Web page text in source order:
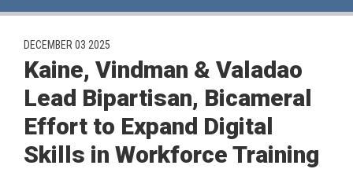
PUBLISHED:
DECEMBER 03 2025
Kaine, Vindman & Valadao
Lead Bipartisan, Bicameral
Effort to Expand Digital
Skills in Workforce Training